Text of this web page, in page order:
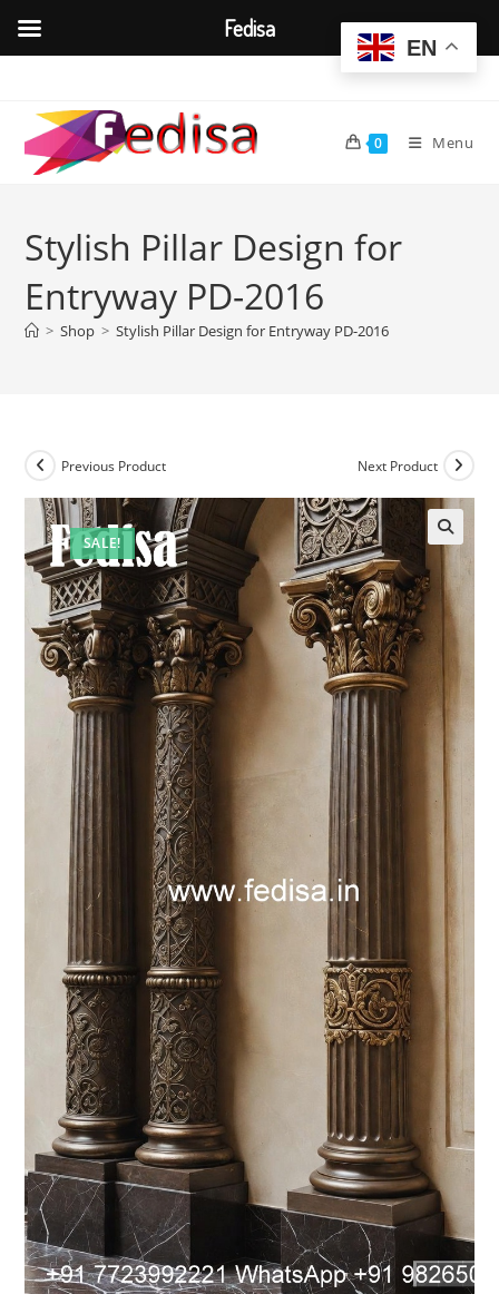
content
0 Menu
Stylish Pillar Design for
Entryway PD-2016
> Shop > Stylish Pillar Design for Entryway PD-2016
SALE!
Previous Product Next Product
EN
Fedisa